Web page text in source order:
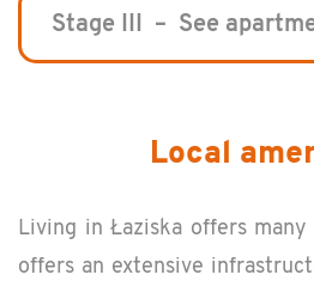
Stage III – See
Local
Liv­ing in Łaziska of­fers
of­fers an ex­ten­sive